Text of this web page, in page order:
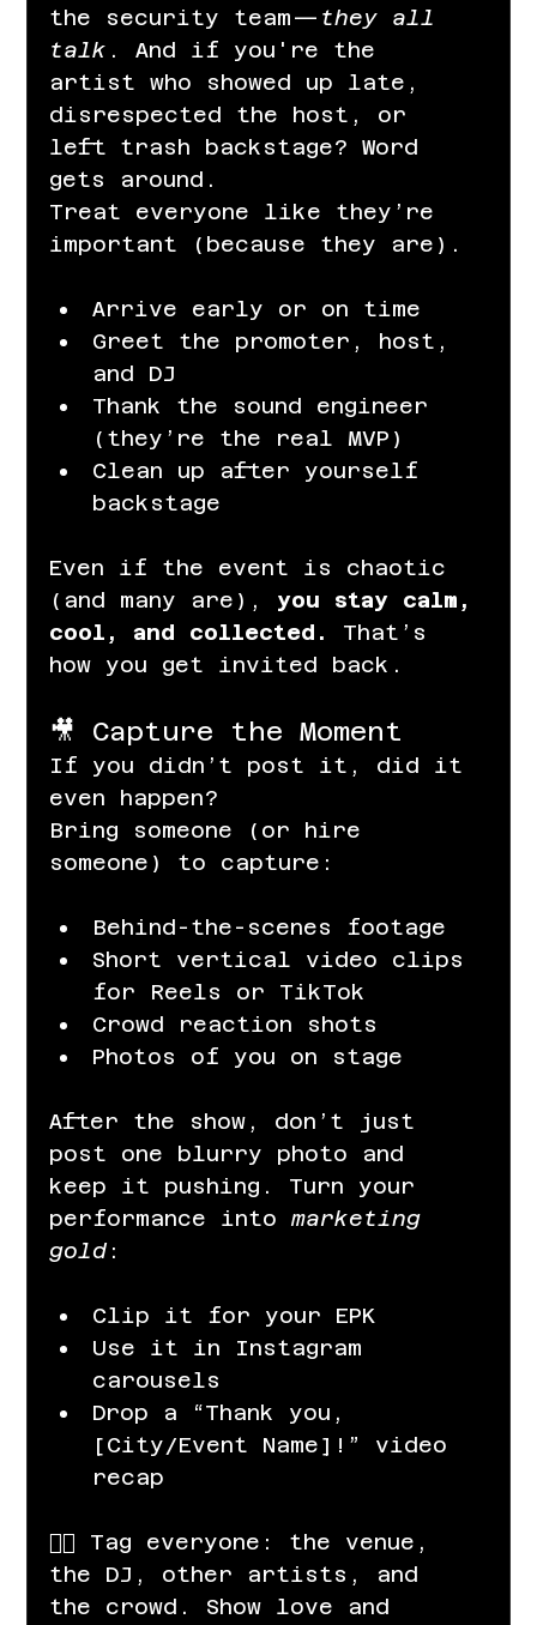
the security team— they all
talk . And if you're the
artist who showed up late,
disrespected the host, or
left trash backstage? Word
gets around.
Treat everyone like they’re
important (because they are).
Arrive early or on time
Greet the promoter, host,
and DJ
Thank the sound engineer
(they’re the real MVP)
Clean up after yourself
backstage
Even if the event is chaotic
(and many are), you stay calm,
cool, and collected.
That’s
how you get invited back.
🎥 Capture the Moment
If you didn’t post it, did it
even happen?
Bring someone (or hire
someone) to capture:
Behind-the-scenes footage
Short vertical video clips
for Reels or TikTok
Crowd reaction shots
Photos of you on stage
After the show, don’t just
post one blurry photo and
keep it pushing. Turn your
performance into marketing
gold :
Clip it for your EPK
Use it in Instagram
carousels
Drop a “Thank you,
[City/Event Name]!” video
recap
👉🏽 Tag everyone: the venue,
the DJ, other artists, and
the crowd. Show love and